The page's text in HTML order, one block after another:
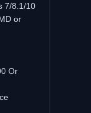
7/8.1/10
or
Or